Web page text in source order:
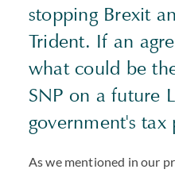
stopping Brexit
Trident. If an
what could be
SNP on a future
government's tax
As we mentioned in our